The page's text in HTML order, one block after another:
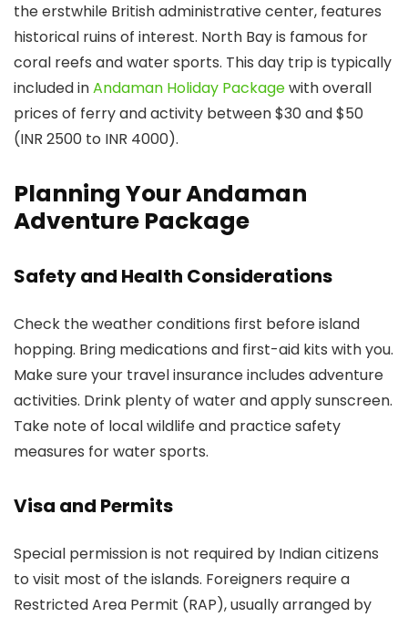
the erstwhile British administrative center, features
historical ruins of interest. North Bay is famous for
coral reefs and water sports. This day trip is typically
included inAndaman Holiday Packagewith overall
prices of ferry and activity between $30 and $50
(INR 2500 to INR 4000).
Planning Your Andaman
Adventure Package
Safety and Health Considerations
Check the weather conditions first before island
hopping. Bring medications and first-aid kits with you.
Make sure your travel insurance includes adventure
activities. Drink plenty of water and apply sunscreen.
Take note of local wildlife and practice safety
measures for water sports.
Visa and Permits
Special permission is not required by Indian citizens
to visit most of the islands. Foreigners require a
Restricted Area Permit (RAP), usually arranged by